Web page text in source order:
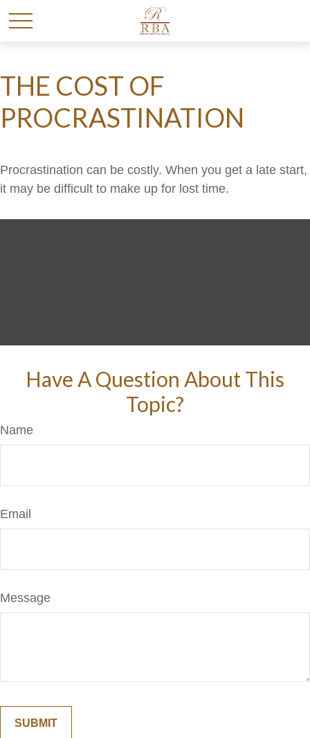
THE COST OF
PROCRASTINATION
Procrastination can be costly. When you get a late start,
it may be difficult to make up for lost time.
Have A Question About This
Topic?
Name
Email
Message